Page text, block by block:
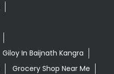
Giloy In Baijnath Kangra
Grocery Shop Near Me